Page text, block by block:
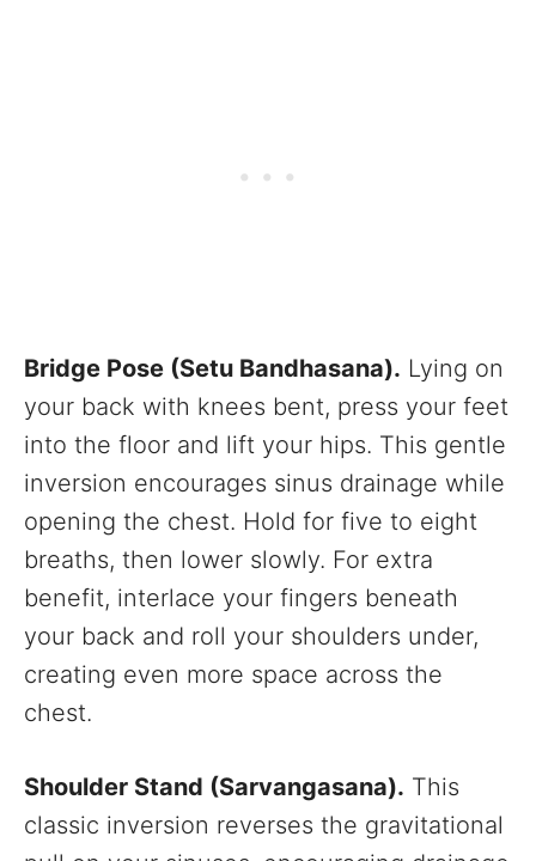
Bridge Pose (Setu Bandhasana). Lying on
your back with knees bent, press your feet
into the floor and lift your hips. This gentle
inversion encourages sinus drainage while
opening the chest. Hold for five to eight
breaths, then lower slowly. For extra
benefit, interlace your fingers beneath
your back and roll your shoulders under,
creating even more space across the
chest.
Shoulder Stand (Sarvangasana). This
classic inversion reverses the gravitational